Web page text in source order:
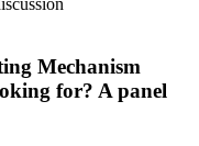
Mechanism
for? A panel